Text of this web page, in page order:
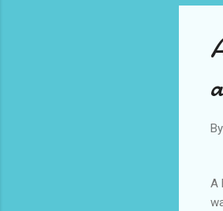
By
A